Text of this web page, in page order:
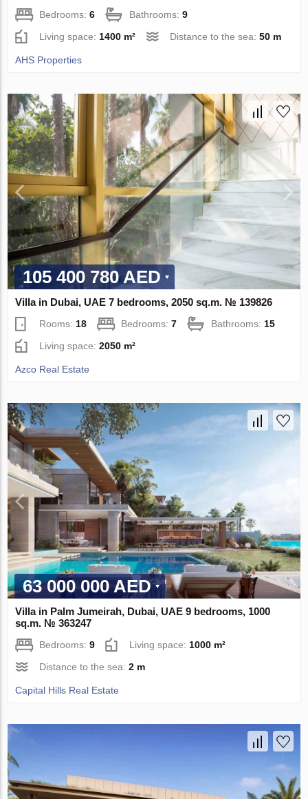
Bedrooms:6 Bathrooms:9
Living space: 1400 m² Distance to the sea:50 m
AHS Properties
105 400 780 AED
Villa in Dubai, UAE 7 bedrooms, 2050 sq.m. № 139826
Rooms: 18 Bedrooms:7 Bathrooms: 15
Living space:2050 m²
Azco Real Estate
63 000 000 AED
Villa in Palm Jumeirah, Dubai, UAE 9 bedrooms, 1000
sq.m. № 363247
Bedrooms:9 Living space: 1000 m²
Distance to the sea:2 m
Capital Hills Real Estate